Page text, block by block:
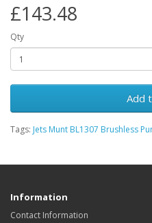
£143.48
Qty
Add
Tags: Jets Munt BL1307 Brushless
Information
Contact Information